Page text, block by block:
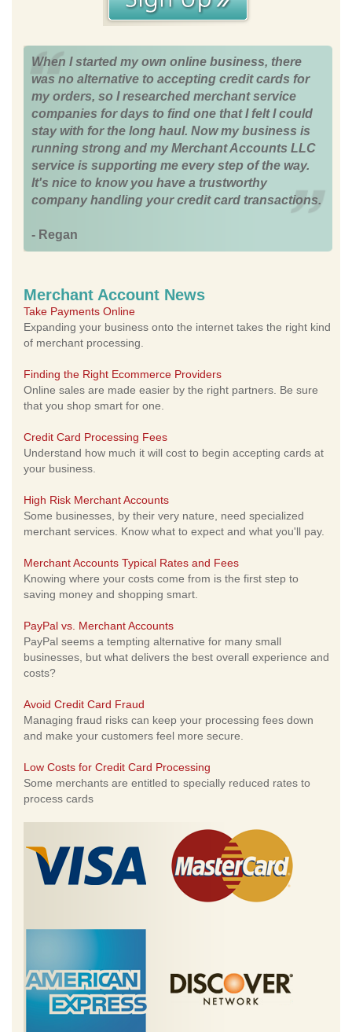
When I started my own online business, there
was no alternative to accepting credit cards for
my orders, so I researched merchant service
companies for days to find one that I felt I could
stay with for the long haul. Now my business is
running strong and my Merchant Accounts LLC
service is supporting me every step of the way.
It's nice to know you have a trustworthy
company handling your credit card transactions.
- Regan
Merchant Account News
Take Payments Online
Expanding your business onto the internet takes the right kind
of merchant processing.
Finding the Right Ecommerce Providers
Online sales are made easier by the right partners. Be sure
that you shop smart for one.
Credit Card Processing Fees
Understand how much it will cost to begin accepting cards at
your business.
High Risk Merchant Accounts
Some businesses, by their very nature, need specialized
merchant services. Know what to expect and what you'll pay.
Merchant Accounts Typical Rates and Fees
Knowing where your costs come from is the first step to
saving money and shopping smart.
PayPal vs. Merchant Accounts
PayPal seems a tempting alternative for many small
businesses, but what delivers the best overall experience and
costs?
Avoid Credit Card Fraud
Managing fraud risks can keep your processing fees down
and make your customers feel more secure.
Low Costs for Credit Card Processing
Some merchants are entitled to specially reduced rates to
process cards